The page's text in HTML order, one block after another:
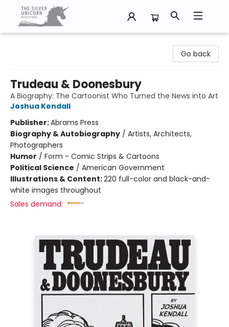
Go back
Trudeau & Doonesbury
A Biography: The Cartoonist Who Turned the News into Art
Joshua Kendall
Publisher:Abrams Press
Biography & Autobiography / Artists, Architects,
Photographers
Humor / Form - Comic Strips & Cartoons
Political Science / American Government
Illustrations & Content:220 full-color and black-and-
white images throughout
Sales demand: